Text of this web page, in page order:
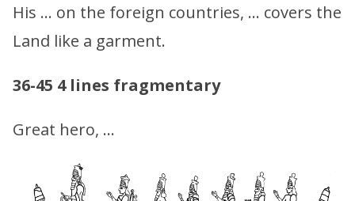
His … on the foreign countries, … covers the
Land like a garment.
36-45 4 lines fragmentary
Great hero, …